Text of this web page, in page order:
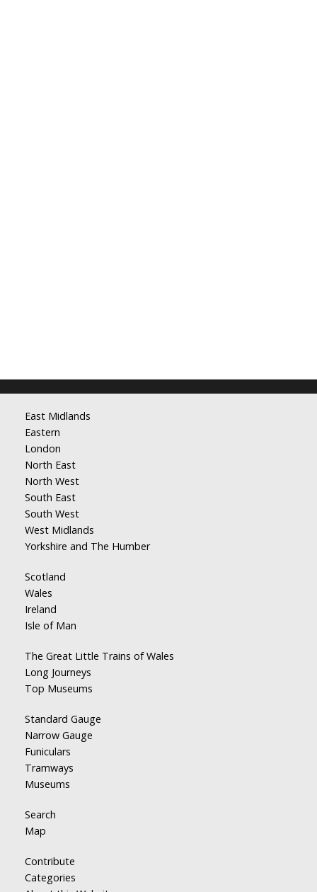
East Midlands
Eastern
London
North East
North West
South East
South West
West Midlands
Yorkshire and The Humber
Scotland
Wales
Ireland
Isle of Man
The Great Little Trains of Wales
Long Journeys
Top Museums
Standard Gauge
Narrow Gauge
Funiculars
Tramways
Museums
Search
Map
Contribute
Categories